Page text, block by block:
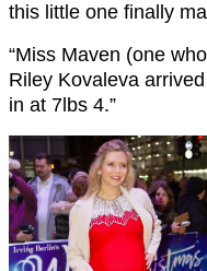
this little one finally
“Miss Maven (one
Riley Kovaleva
in at 7lbs 4.”